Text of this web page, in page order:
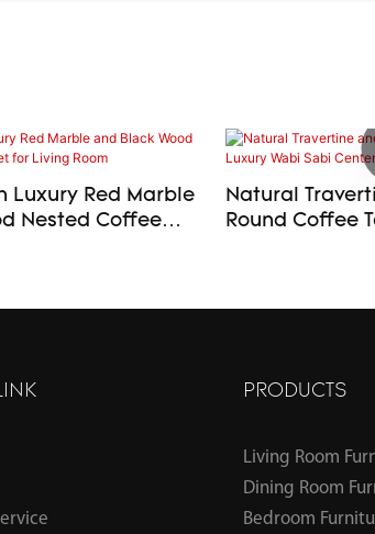
Luxury Red Marble
Nested Coffee
Natural
Round Coffee Table
PRODUCTS
Living Room
Dining Room
Bedroom